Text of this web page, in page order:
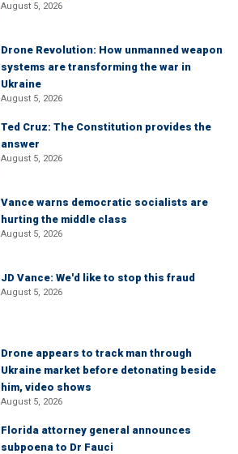
August 5, 2026
Drone Revolution: How unmanned weapon
systems are transforming the war in
Ukraine
August 5, 2026
Ted Cruz: The Constitution provides the
answer
August 5, 2026
Vance warns democratic socialists are
hurting the middle class
August 5, 2026
JD Vance: We'd like to stop this fraud
August 5, 2026
Drone appears to track man through
Ukraine market before detonating beside
him, video shows
August 5, 2026
Florida attorney general announces
subpoena to Dr Fauci